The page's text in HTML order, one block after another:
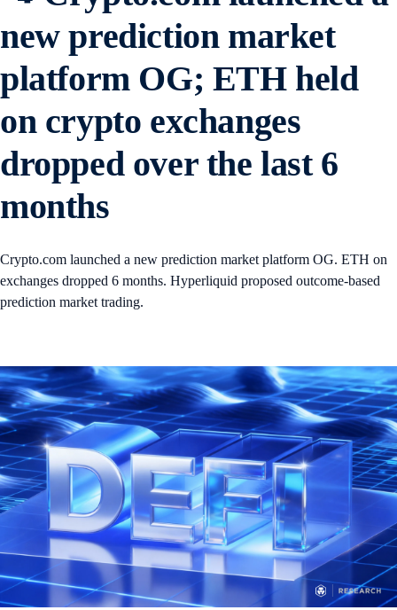
new prediction market
platform OG; ETH held
on crypto exchanges
dropped over the last 6
months
Crypto.com launched a new prediction market platform OG. ETH on
exchanges dropped 6 months. Hyperliquid proposed outcome-based
prediction market trading.